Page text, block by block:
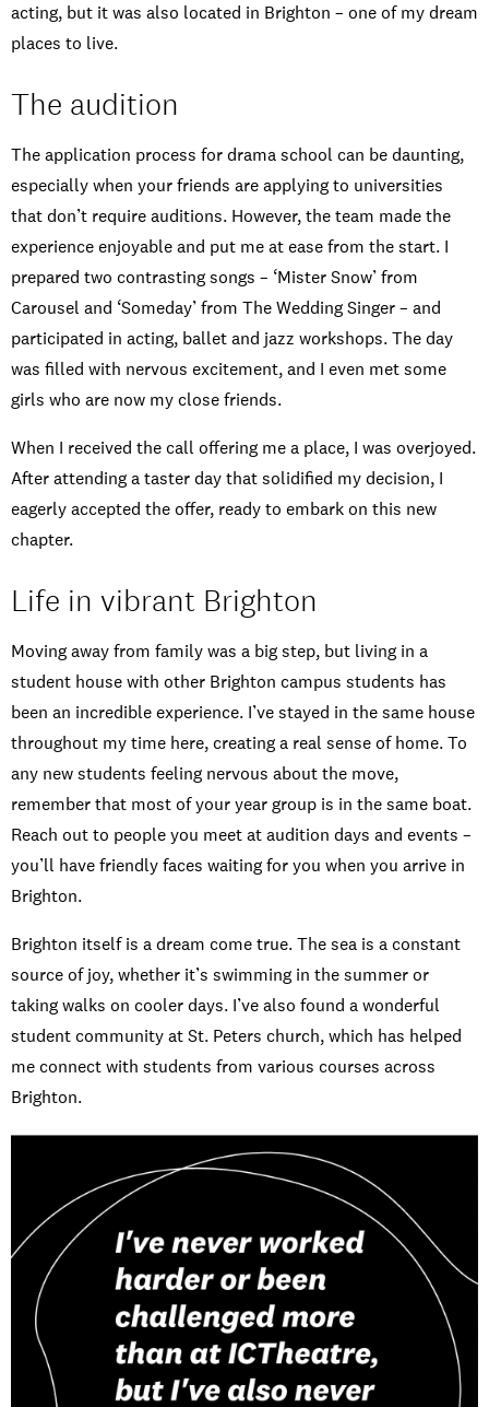
acting, but it was also located in Brighton – one of my dream
places to live.
The audition
The application process for drama school can be daunting,
especially when your friends are applying to universities
that don’t require auditions. However, the team made the
experience enjoyable and put me at ease from the start. I
prepared two contrasting songs – ‘Mister Snow’ from
Carousel and ‘Someday’ from The Wedding Singer – and
participated in acting, ballet and jazz workshops. The day
was filled with nervous excitement, and I even met some
girls who are now my close friends.
When I received the call offering me a place, I was overjoyed.
After attending a taster day that solidified my decision, I
eagerly accepted the offer, ready to embark on this new
chapter.
Life in vibrant Brighton
Moving away from family was a big step, but living in a
student house with other Brighton campus students has
been an incredible experience. I’ve stayed in the same house
throughout my time here, creating a real sense of home. To
any new students feeling nervous about the move,
remember that most of your year group is in the same boat.
Reach out to people you meet at audition days and events –
you’ll have friendly faces waiting for you when you arrive in
Brighton.
Brighton itself is a dream come true. The sea is a constant
source of joy, whether it’s swimming in the summer or
taking walks on cooler days. I’ve also found a wonderful
student community at St. Peters church, which has helped
me connect with students from various courses across
Brighton.